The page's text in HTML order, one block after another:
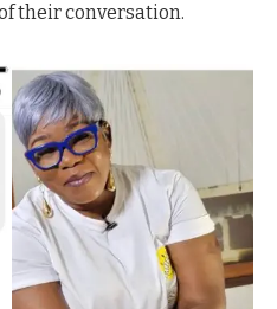
their conversation.